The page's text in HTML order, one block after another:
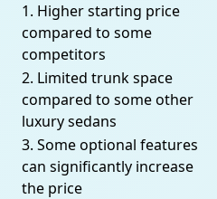
1. Higher starting price
compared to some
competitors
2. Limited trunk space
compared to some other
luxury sedans
3. Some optional features
can significantly increase
the price